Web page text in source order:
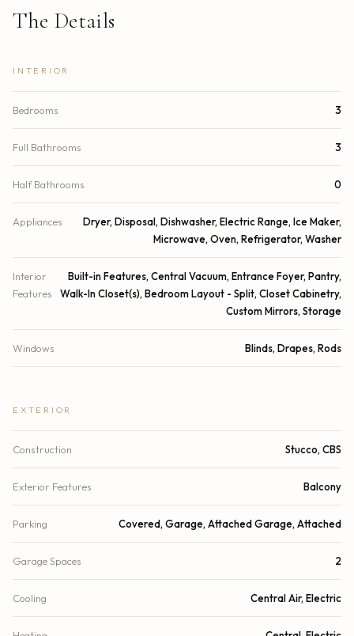
The Details
INTERIOR
Bedrooms 3
Full Bathrooms 3
Half Bathrooms 0
Appliances
Dryer, Disposal, Dishwasher, Electric Range, Ice Maker,
Microwave, Oven, Refrigerator, Washer
Interior
Features
Built-in Features, Central Vacuum, Entrance Foyer, Pantry,
Walk-In Closet(s), Bedroom Layout - Split, Closet Cabinetry,
Custom Mirrors, Storage
Windows Blinds, Drapes, Rods
EXTERIOR
Construction Stucco, CBS
Exterior Features Balcony
Parking Covered, Garage, Attached Garage, Attached
Garage Spaces 2
Cooling Central Air, Electric